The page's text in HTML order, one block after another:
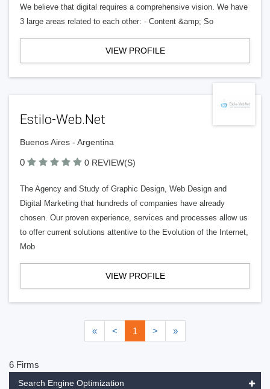
We believe that digital requires a comprehensive vision. We have
3 large areas related to each other: - Content &amp; So
VIEW PROFILE
Estilo-Web.Net
Buenos Aires - Argentina
0 0 REVIEW(S)
The Agency and Study of Graphic Design, Web Design and
Digital Marketing that hundreds of companies have already
chosen. Our proven experience, services and processes allow us
to offer current solutions attentive to the Evolution of the Internet,
Mob
VIEW PROFILE
« < 1 > »
6 Firms
Search Engine Optimization